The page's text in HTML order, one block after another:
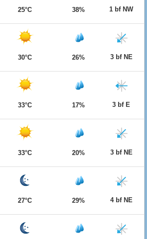
25°C 38% 1 bf NW
30°C 26% 3 bf NE
33°C 17% 3 bf E
33°C 20% 3 bf NE
27°C 29% 4 bf NE